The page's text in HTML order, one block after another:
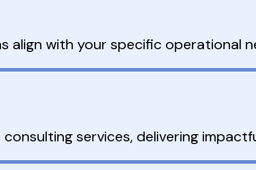
with your specific operational
services, delivering